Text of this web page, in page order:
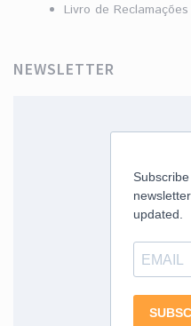
Livro de Reclamações
NEWSLETTER